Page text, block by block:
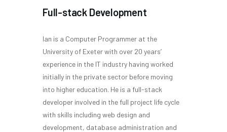
Full-stack Development
Ian is a Computer Programmer at the
University of Exeter with over 20 years’
experience in the IT industry having worked
initially in the private sector before moving
into higher education. He is a full-stack
developer involved in the full project life cycle
with skills including web design and
development, database administration and